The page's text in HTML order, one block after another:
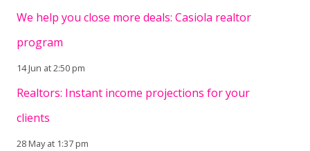
We help you close more deals: Casiola realtor
program
14 Jun at 2:50 pm
Realtors: Instant income projections for your
clients
28 May at 1:37 pm